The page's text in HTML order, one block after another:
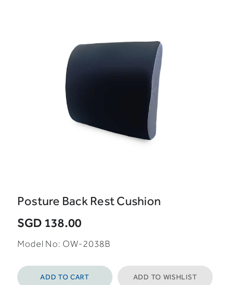
Posture Back Rest Cushion
SGD 138.00
Model No: OW-2038B
ADD TO CART ADD TO WISHLIST